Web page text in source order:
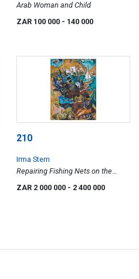
Arab Woman and Child
ZAR 100 000 - 140 000
210
Irma Stern
Repairing Fishing Nets on the
ZAR 2 000 000 - 2 400 000